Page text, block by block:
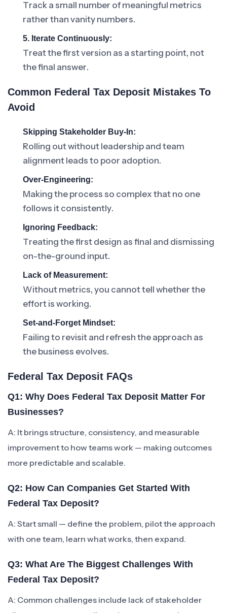
Track a small number of meaningful metrics
rather than vanity numbers.
5. Iterate Continuously:
Treat the first version as a starting point, not
the final answer.
Common Federal Tax Deposit Mistakes To
Avoid
Skipping Stakeholder Buy-In:
Rolling out without leadership and team
alignment leads to poor adoption.
Over-Engineering:
Making the process so complex that no one
follows it consistently.
Ignoring Feedback:
Treating the first design as final and dismissing
on-the-ground input.
Lack of Measurement:
Without metrics, you cannot tell whether the
effort is working.
Set-and-Forget Mindset:
Failing to revisit and refresh the approach as
the business evolves.
Federal Tax Deposit FAQs
Q1: Why Does Federal Tax Deposit Matter For
Businesses?
A: It brings structure, consistency, and measurable
improvement to how teams work — making outcomes
more predictable and scalable.
Q2: How Can Companies Get Started With
Federal Tax Deposit?
A: Start small — define the problem, pilot the approach
with one team, learn what works, then expand.
Q3: What Are The Biggest Challenges With
Federal Tax Deposit?
A: Common challenges include lack of stakeholder